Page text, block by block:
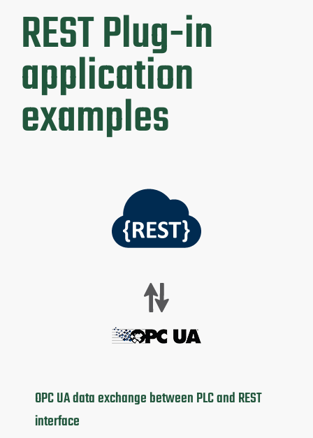
REST Plug-in
application
examples
OPC UA data exchange between PLC and REST
interface